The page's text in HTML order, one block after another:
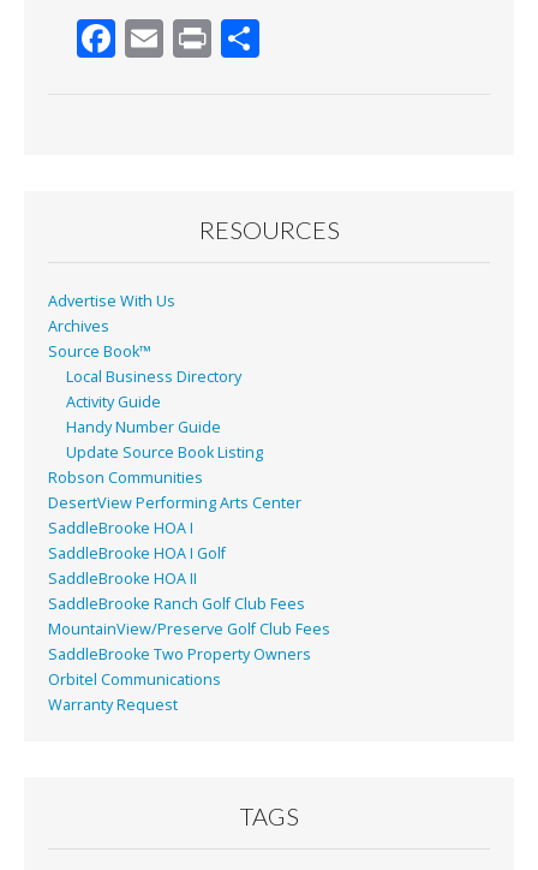
F
k
E Pr
RESOURCES
Advertise With Us
Archives
Source Book™
Local Business Directory
Activity Guide
Handy Number Guide
Update Source Book Listing
Robson Communities
DesertView Performing Arts Center
SaddleBrooke HOA I
SaddleBrooke HOA I Golf
SaddleBrooke HOA II
SaddleBrooke Ranch Golf Club Fees
MountainView/Preserve Golf Club Fees
SaddleBrooke Two Property Owners
Orbitel Communications
Warranty Request
TAGS